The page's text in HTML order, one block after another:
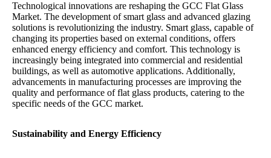
Technological innovations are reshaping the GCC Flat Glass
Market. The development of smart glass and advanced glazing
solutions is revolutionizing the industry. Smart glass, capable of
changing its properties based on external conditions, offers
enhanced energy efficiency and comfort. This technology is
increasingly being integrated into commercial and residential
buildings, as well as automotive applications. Additionally,
advancements in manufacturing processes are improving the
quality and performance of flat glass products, catering to the
specific needs of the GCC market.
Sustainability and Energy Efficiency